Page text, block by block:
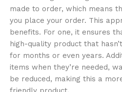
made to order, which means
you place your order. This
benefits. For one, it ensures
high-quality product that
for months or even years.
items when they’re needed,
be reduced, making this a